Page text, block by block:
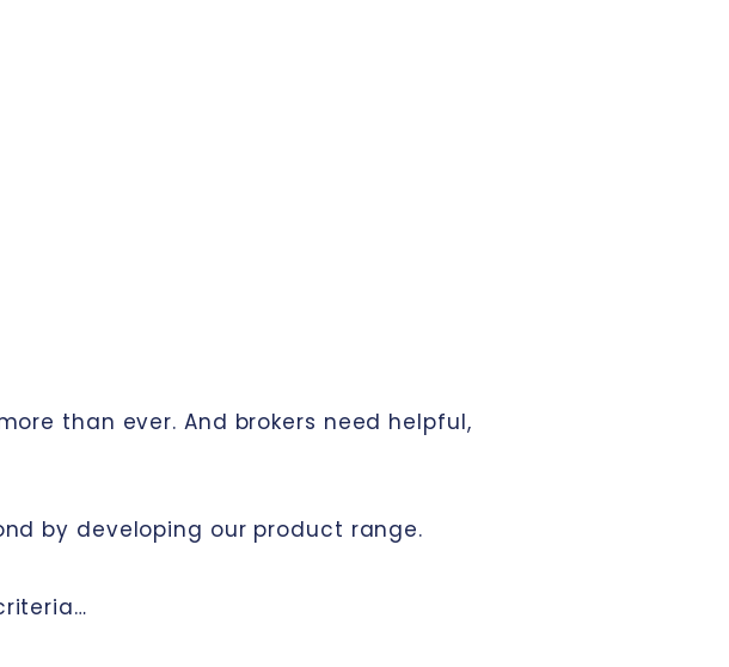
than ever. And brokers need helpful,
by developing our product range.